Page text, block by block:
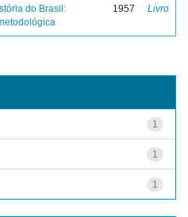
do Brasil:
1957 Livro
1
1
1